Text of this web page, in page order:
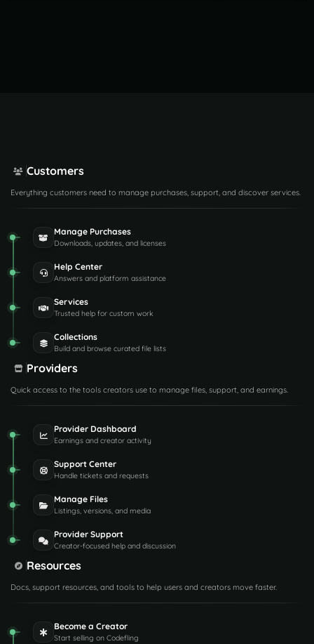
Customers
Everything customers need to manage purchases, support, and discover services.
Manage Purchases
Downloads, updates, and licenses
Help Center
Answers and platform assistance
Services
Trusted help for custom work
Collections
Build and browse curated file lists
Providers
Quick access to the tools creators use to manage files, support, and earnings.
Provider Dashboard
Earnings and creator activity
Support Center
Handle tickets and requests
Manage Files
Listings, versions, and media
Provider Support
Creator-focused help and discussion
Resources
Docs, support resources, and tools to help users and creators move faster.
Become a Creator
Start selling on Codefling